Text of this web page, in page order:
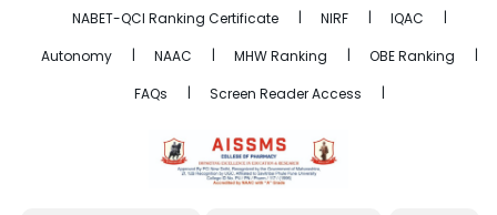
NABET-QCI Ranking Certificate NIRF
IQAC
Autonomy
NAAC MHW Ranking
OBE Ranking
FAQs
Screen Reader Access